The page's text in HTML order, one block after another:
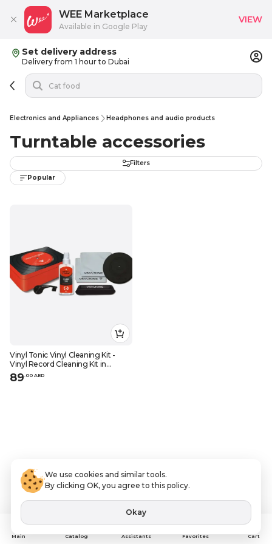
Set delivery address
Delivery from 1 hour to Dubai
Electronics and Appliances Headphones and audio products
Turntable accessories
Filters
Popular
Vinyl Tonic Vinyl Cleaning Kit -
Vinyl Record Cleaning Kit in
Storage Box
89.00 AED
WEE Marketplace
Available in Google Play
VIEW
Main Catalog Assistants Favorites Cart
We use cookies and similar tools.
By clicking OK, you agree to this policy.
Okay